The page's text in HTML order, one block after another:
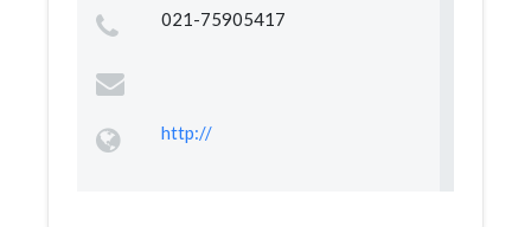
021-75905417
http://